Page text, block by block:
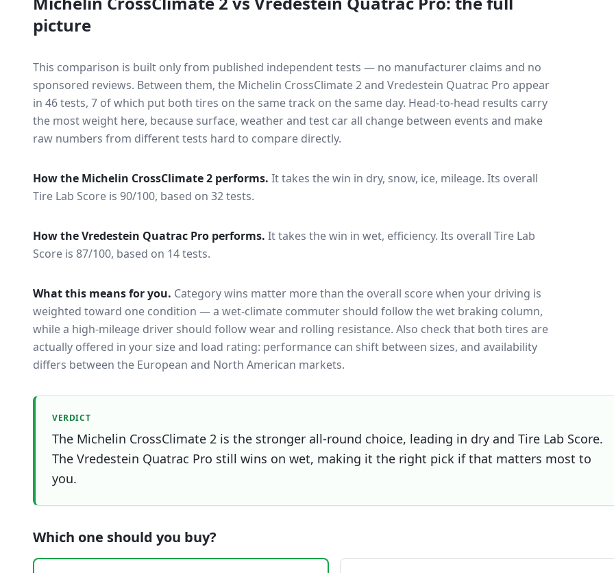
picture
This comparison is built only from published independent tests — no manufacturer claims and no
sponsored reviews. Between them, the Michelin CrossClimate 2and Vredestein Quatrac Pro appear
in 46tests, 7 of which put both tires on the same track on the same day. Head-to-head results carry
the most weight here, because surface, weather and test car all change between events and make
raw numbers from different tests hard to compare directly.
How the Michelin CrossClimate 2 performs. It takes the win in dry, snow, ice, mileage. Its overall
Tire Lab Score is 90/100, based on 32 tests.
How theVredestein Quatrac Pro performs. It takes the win in wet, efficiency. Its overall Tire Lab
Score is 87/100, based on 14 tests.
What this means for you. Category wins matter more than the overall score when your driving is
weighted toward one condition — a wet-climate commuter should follow the wet braking column,
while a high-mileage driver should follow wear and rolling resistance. Also check that both tires are
actually offered in your size and load rating: performance can shift between sizes, and availability
differs between the European and North American markets.
VERDICT
The Michelin CrossClimate 2 is the stronger all-round choice, leading in dry and Tire Lab Score.
The Vredestein Quatrac Pro still wins on wet, making it the right pick if that matters most to
you.
Which one should you buy?